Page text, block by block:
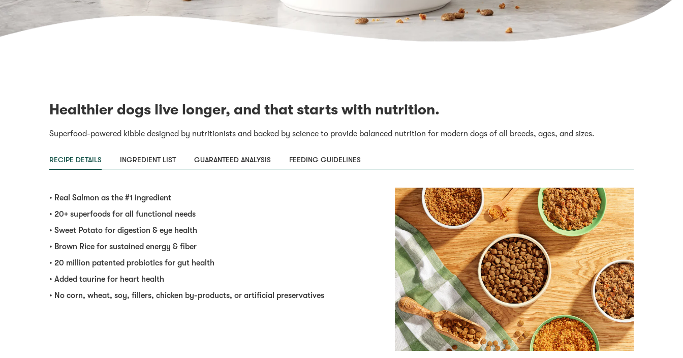
Healthier dogs live longer, and that starts with nutrition.
Superfood-powered kibble designed by nutritionists and backed by science to provide balanced nutrition for modern dogs of all breeds, ages, and sizes.
RECIPE DETAILS INGREDIENT LIST GUARANTEED ANALYSIS FEEDING GUIDELINES
• Real Salmon as the #1 ingredient
• 20+ superfoods for all functional needs
• Sweet Potato for digestion & eye health
• Brown Rice for sustained energy & fiber
• 20 million patented probiotics for gut health
• Added taurine for heart health
• No corn, wheat, soy, fillers, chicken by-products, or artificial preservatives